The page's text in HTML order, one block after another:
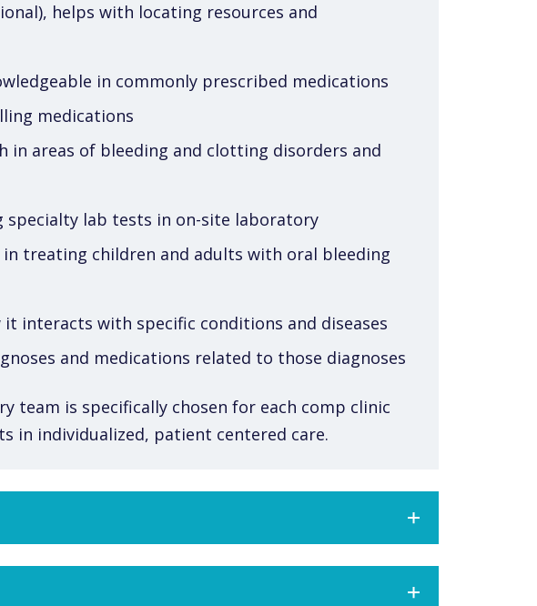
helps with locating resources and
in commonly prescribed medications
medications
areas of bleeding and clotting disorders and
lab tests in on-site laboratory
treating children and adults with oral bleeding
interacts with specific conditions and diseases
and medications related to those diagnoses
team is specifically chosen for each comp clinic
in individualized, patient centered care.